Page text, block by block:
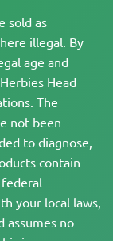
sold as
illegal. By
age and
Head
The
not been
to diagnose,
contain
your local laws,
assumes no